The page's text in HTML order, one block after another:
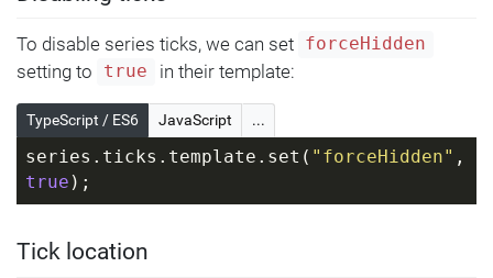
To disable series ticks, we can set forceHidden
setting to true in their template:
TypeScript / ES6 JavaScript ...
series.ticks.template.set( "forceHidden"
true );
Tick location